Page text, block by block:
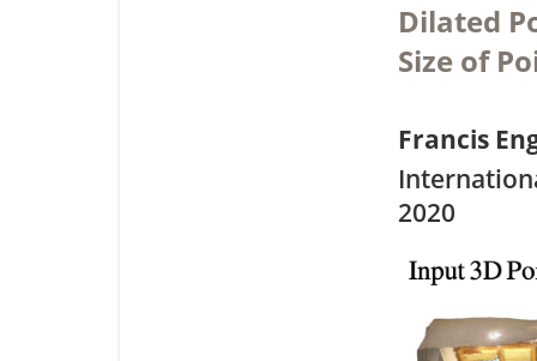
Dilated
Size of
Francis
2020